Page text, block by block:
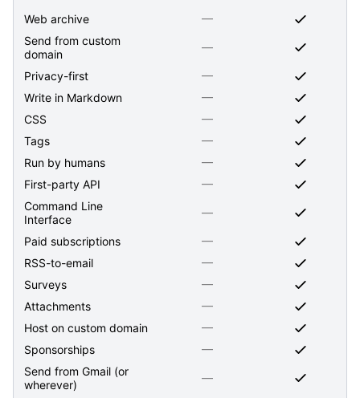
Web archive
—
Send from custom
domain
—
Privacy-first
—
Write in Markdown
—
CSS
—
Tags
—
Run by humans
—
First-party API
—
Command Line
Interface
—
Paid subscriptions
—
RSS-to-email
—
Surveys
—
Attachments
—
Host on custom domain
—
Sponsorships
—
Send from Gmail (or
wherever)
—